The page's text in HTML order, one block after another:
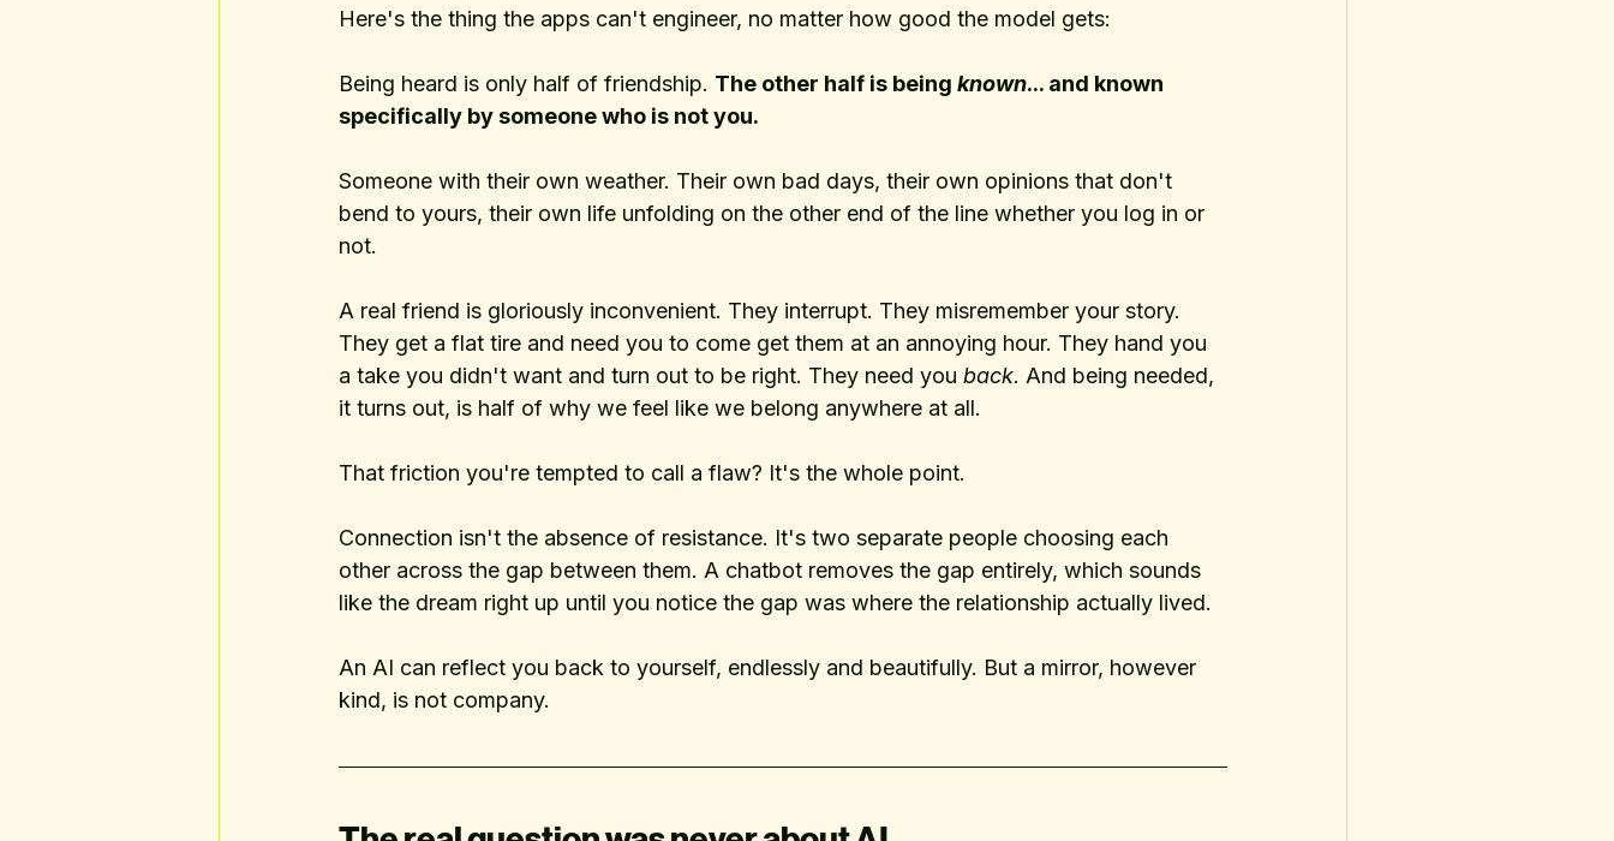
Here's the thing the apps can't engineer, no matter how good the model gets:
Being heard is only half of friendship. The other half is being known... and known
specifically by someone who is not you.
Someone with their own weather. Their own bad days, their own opinions that don't
bend to yours, their own life unfolding on the other end of the line whether you log in or
not.
A real friend is gloriously inconvenient. They interrupt. They misremember your story.
They get a flat tire and need you to come get them at an annoying hour. They hand you
a take you didn't want and turn out to be right. They need you back. And being needed,
it turns out, is half of why we feel like we belong anywhere at all.
That friction you're tempted to call a flaw? It's the whole point.
Connection isn't the absence of resistance. It's two separate people choosing each
other across the gap between them. A chatbot removes the gap entirely, which sounds
like the dream right up until you notice the gap was where the relationship actually lived.
An AI can reflect you back to yourself, endlessly and beautifully. But a mirror, however
kind, is not company.